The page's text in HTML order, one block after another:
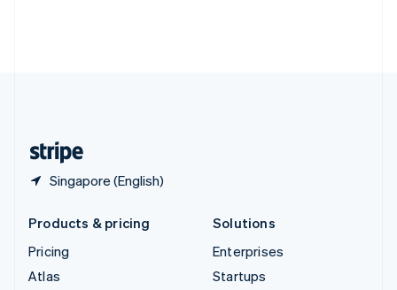
Singapore (English)
Products & pricing
Pricing
Atlas
Solutions
Enterprises
Startups